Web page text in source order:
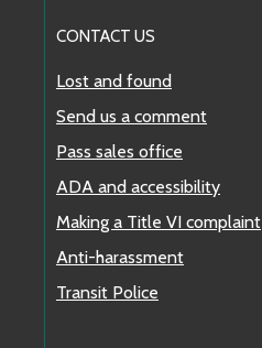
CONTACT US
Lost and found
Send us a comment
Pass sales office
ADA and accessibility
Making a Title VI complaint
Anti-harassment
Transit Police